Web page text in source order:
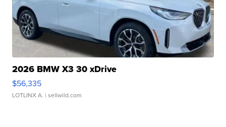
2026 BMW X3 30 xDrive
$56,335
LOTLINX A. | sellwild.com